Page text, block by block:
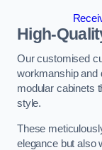
High-
Our customised
workmanship and
modular cabinets
style.
These
elegance but also